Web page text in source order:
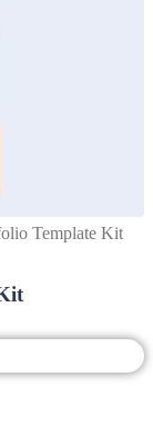
Template Kit